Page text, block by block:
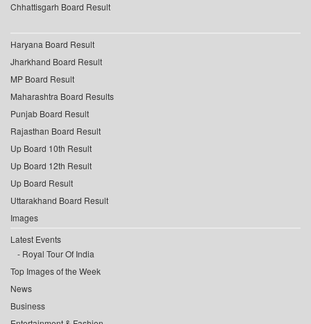
Chhattisgarh Board Result
Haryana Board Result
Jharkhand Board Result
MP Board Result
Maharashtra Board Results
Punjab Board Result
Rajasthan Board Result
Up Board 10th Result
Up Board 12th Result
Up Board Result
Uttarakhand Board Result
Images
Latest Events
Royal Tour Of India
Top Images of the Week
News
Business